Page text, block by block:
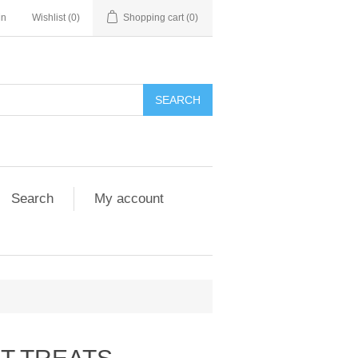
Wishlist (0) Shopping cart (0)
Search
My account